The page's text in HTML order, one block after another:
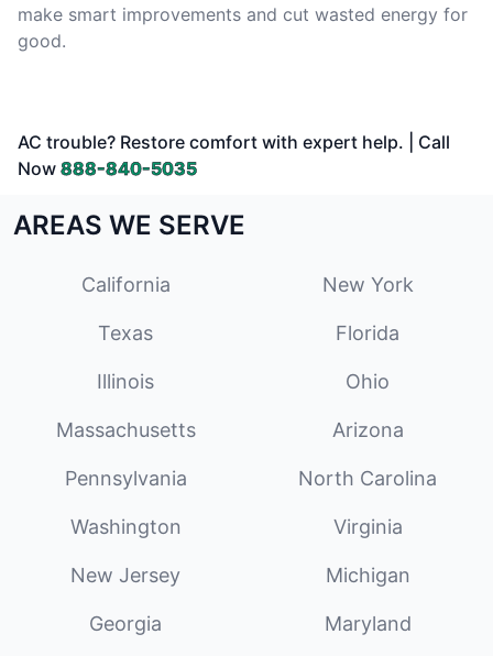
make smart improvements and cut wasted energy for
good.
AC trouble? Restore comfort with expert help. | Call
Now 888-840-5035
AREAS WE SERVE
California New York
Texas Florida
Illinois Ohio
Massachusetts Arizona
Pennsylvania North Carolina
Washington Virginia
New Jersey Michigan
Georgia Maryland